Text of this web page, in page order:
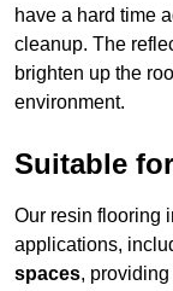
have a hard time
cleanup. The
brighten up the
environment.
Suitable
Our resin flooring
applications,
spaces,